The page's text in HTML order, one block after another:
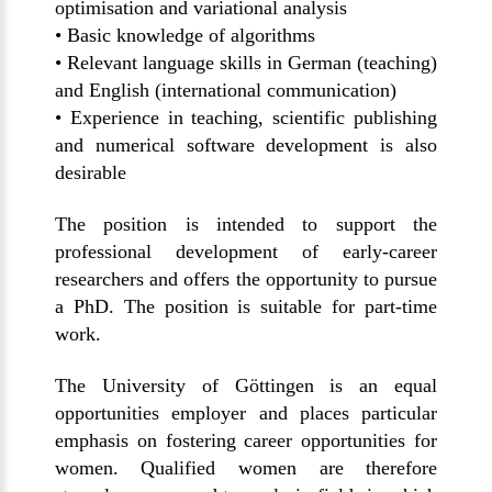
optimisation and variational analysis
• Basic knowledge of algorithms
• Relevant language skills in German (teaching)
and English (international communication)
• Experience in teaching, scientific publishing
and numerical software development is also
desirable
The position is intended to support the
professional development of early-career
researchers and offers the opportunity to pursue
a PhD. The position is suitable for part-time
work.
The University of Göttingen is an equal
opportunities employer and places particular
emphasis on fostering career opportunities for
women. Qualified women are therefore